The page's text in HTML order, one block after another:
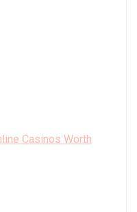
Casinos Worth